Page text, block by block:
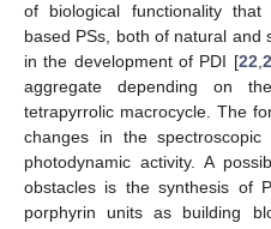
of biological functionality
based PSs, both of natural and
in the development of PDI [22,
aggregate depending on
tetrapyrrolic macrocycle. The
changes in the
photodynamic activity. A
obstacles is the synthesis of
porphyrin units as building